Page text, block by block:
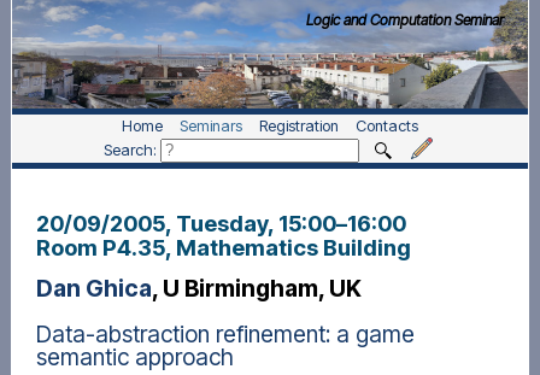
Logic and Computation Seminar
Home Seminars Registration
Contacts
Search:
20/09/2005, Tuesday, 15:00–16:00
Room P4.35, Mathematics Building
Dan Ghica, U Birmingham, UK
Data-abstraction refinement: a game
semantic approach